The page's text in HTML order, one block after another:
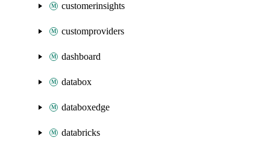
customerinsights
customproviders
dashboard
databox
databoxedge
databricks